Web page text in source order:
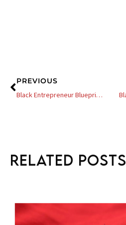
Prev
PREVIOUS
Black Entrepreneur Blueprint: 322 – Allan Houston – NBA All-Star Transitions From Pro Sports To Successful Entrepreneur
Related Posts